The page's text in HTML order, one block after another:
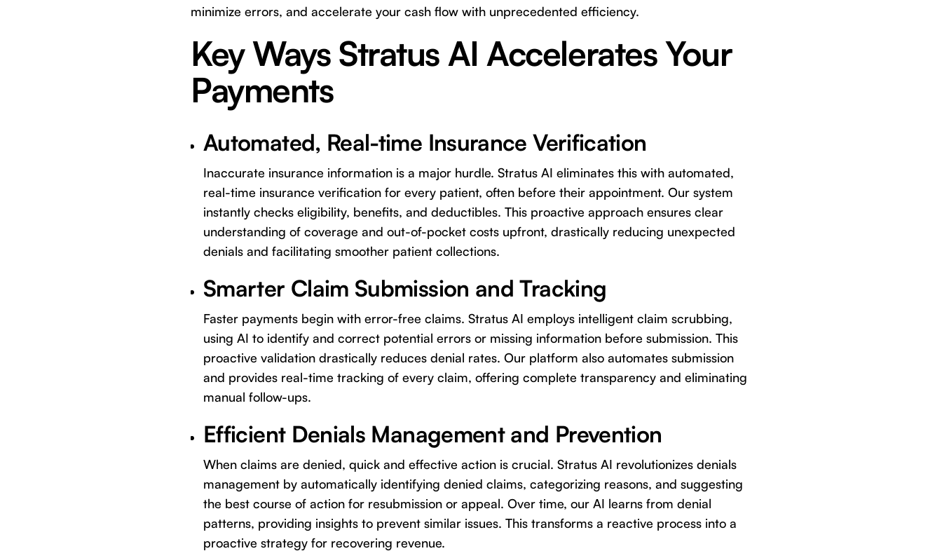
minimize errors, and accelerate your cash flow with unprecedented efficiency.
Key Ways Stratus AI Accelerates Your
Payments
Automated, Real-time Insurance Verification
Inaccurate insurance information is a major hurdle. Stratus AI eliminates this with automated,
real-time insurance verification for every patient, often before their appointment. Our system
instantly checks eligibility, benefits, and deductibles. This proactive approach ensures clear
understanding of coverage and out-of-pocket costs upfront, drastically reducing unexpected
denials and facilitating smoother patient collections.
Smarter Claim Submission and Tracking
Faster payments begin with error-free claims. Stratus AI employs intelligent claim scrubbing,
using AI to identify and correct potential errors or missing information before submission. This
proactive validation drastically reduces denial rates. Our platform also automates submission
and provides real-time tracking of every claim, offering complete transparency and eliminating
manual follow-ups.
Efficient Denials Management and Prevention
When claims are denied, quick and effective action is crucial. Stratus AI revolutionizes denials
management by automatically identifying denied claims, categorizing reasons, and suggesting
the best course of action for resubmission or appeal. Over time, our AI learns from denial
patterns, providing insights to prevent similar issues. This transforms a reactive process into a
proactive strategy for recovering revenue.